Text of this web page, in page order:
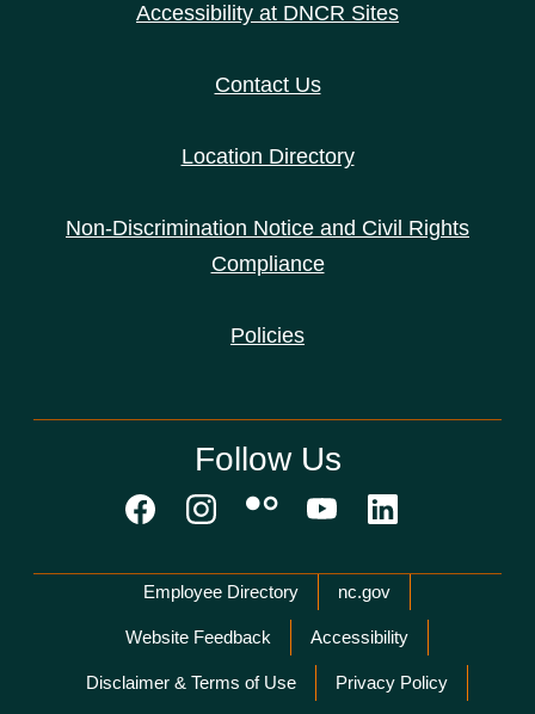
Accessibility at DNCR Sites
Contact Us
Location Directory
Non-Discrimination Notice and Civil Rights
Compliance
Policies
Follow Us
Network Menu
Employee Directory nc.gov
Website Feedback Accessibility
Disclaimer & Terms of Use Privacy Policy